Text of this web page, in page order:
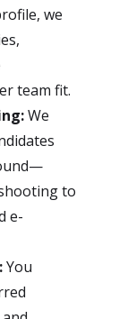
we
team fit.
We
to
e-
You